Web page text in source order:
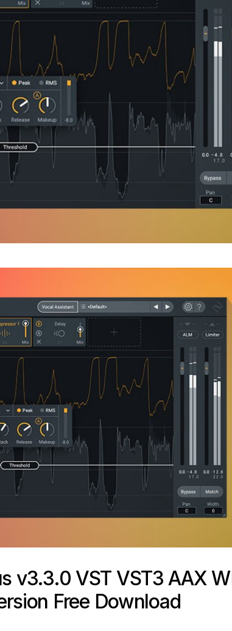
v3.3.0 VST VST3 AAX
Free Download